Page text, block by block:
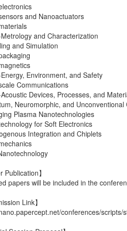
and Nanoactuators
and Characterization
and Simulation
Environment, and Safety
Communications
Devices, Processes, and
Neuromorphic, and Unconventional
Plasma Nanotechnologies
for Soft Electronics
Integration and Chiplets
Publication】
papers will be included in the
Link】
conferences/scripts/